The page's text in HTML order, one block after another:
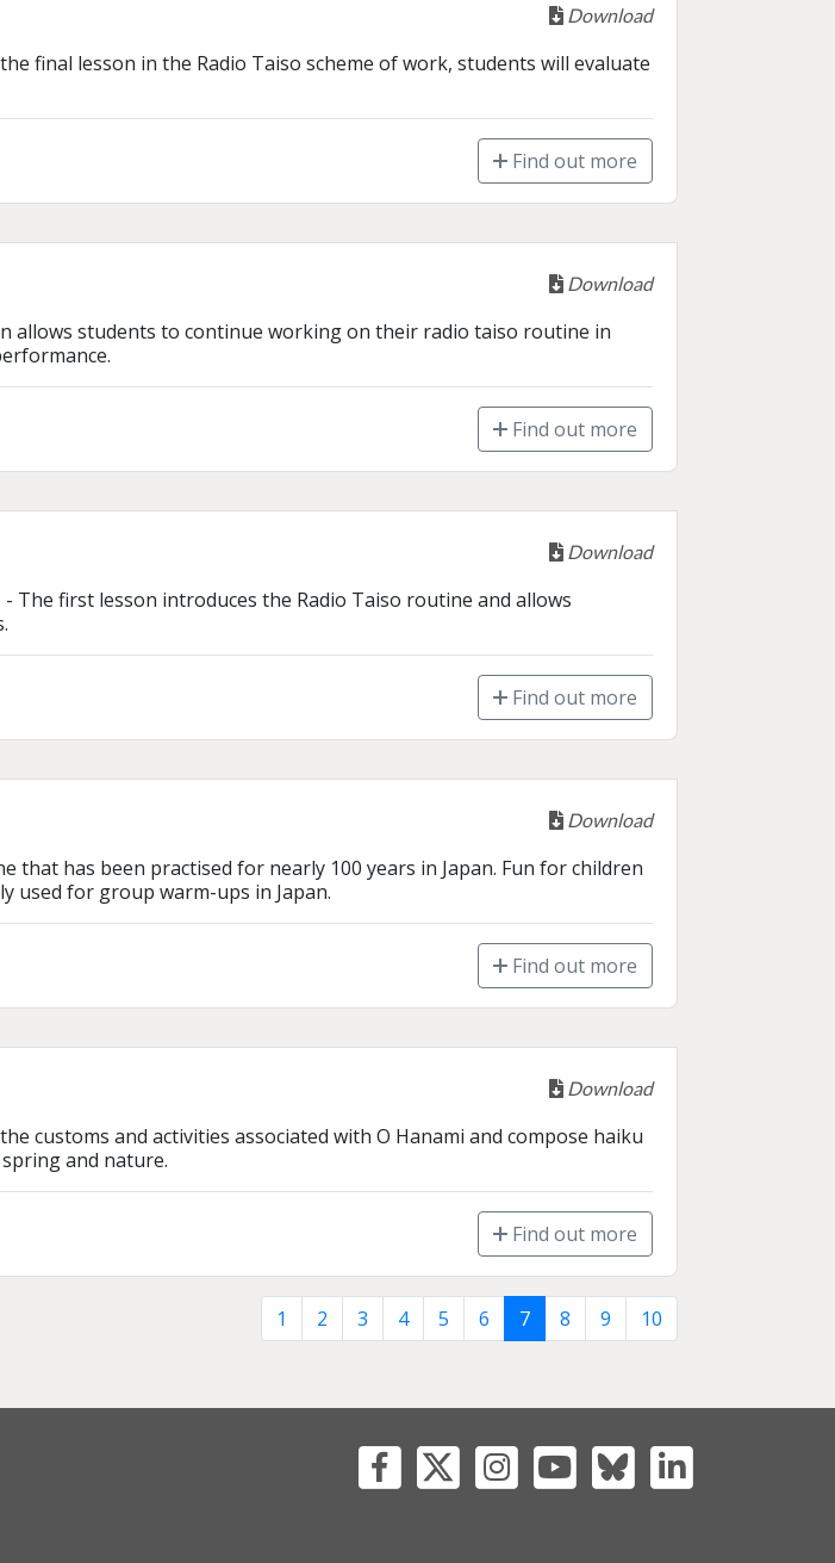
Download
final lesson in the Radio Taiso scheme of work, students will evaluate
Find out more
Download
allows students to continue working on their radio taiso routine in
Find out more
Download
The first lesson introduces the Radio Taiso routine and allows
Find out more
Download
that has been practised for nearly 100 years in Japan. Fun for children
used for group warm-ups in Japan.
Find out more
Download
customs and activities associated with O Hanami and compose haiku
and nature.
Find out more
1 2 3 4 5 6 7 8 9 10